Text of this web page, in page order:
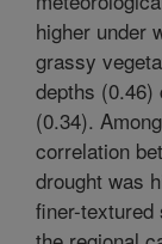
higher under
grassy
depths (0.46)
(0.34).
correlation
drought was
finer-